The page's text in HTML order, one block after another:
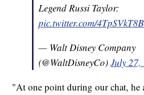
Legend Russi Taylor:
pic.twitter.com/
— Walt Disney Company
(@WaltDisneyCo)July 27,
"At one point during our chat, he